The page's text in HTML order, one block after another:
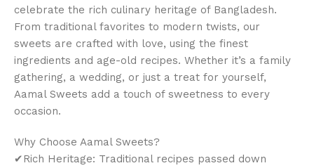
celebrate the rich culinary heritage of Bangladesh.
From traditional favorites to modern twists, our
sweets are crafted with love, using the finest
ingredients and age-old recipes. Whether it’s a family
gathering, a wedding, or just a treat for yourself,
Aamal Sweets add a touch of sweetness to every
occasion.
Why Choose Aamal Sweets?
✔Rich Heritage: Traditional recipes passed down